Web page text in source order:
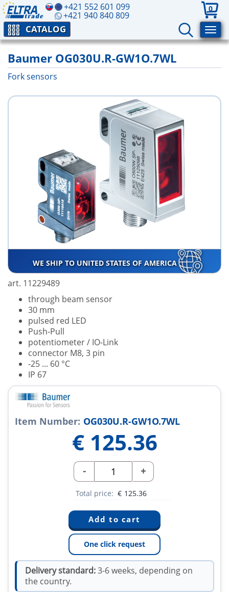
+421 552 601 099
+421 940 840 809
0
CATALOG
Baumer OG030U.R-GW1O.7WL
Fork sensors
WE SHIP TO UNITED STATES OF AMERICA
art. 11229489
through beam sensor
30 mm
pulsed red LED
Push-Pull
potentiometer / IO-Link
connector M8, 3 pin
-25 ... 60 °C
IP 67
Item Number: OG030U.R-GW1O.7WL
€ 125.36
- +
Total price: € 125.36
One click request
Delivery standard:3-6 weeks, depending on
the country.